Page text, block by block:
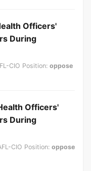
Officers'
During
CIO Position: oppose
Officers'
During
CIO Position: oppose